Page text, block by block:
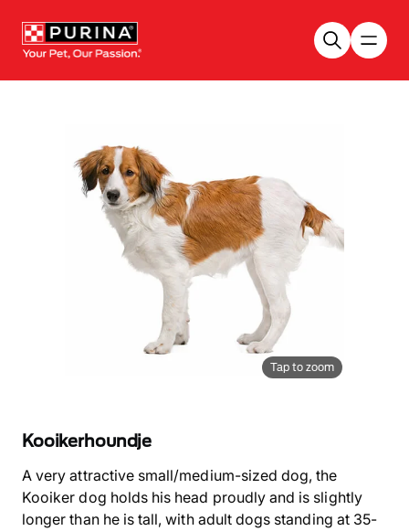
Tap to zoom
Kooikerhoundje
A very attractive small/medium-sized dog, the
Kooiker dog holds his head proudly and is slightly
longer than he is tall, with adult dogs standing at 35-